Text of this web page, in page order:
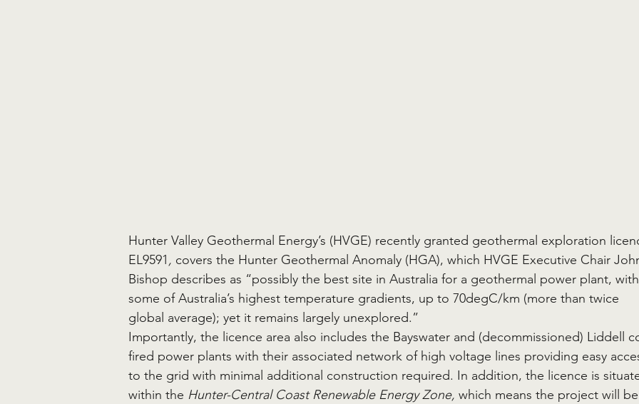
Hunter Valley Geothermal Energy’s (HVGE) recently granted geothermal exploration
EL9591, covers the Hunter Geothermal Anomaly (HGA), which HVGE Executive Chair
Bishop describes as “possibly the best site in Australia for a geothermal power plant, with
some of Australia’s highest temperature gradients, up to 70degC/km (more than twice
global average); yet it remains largely unexplored.”
Importantly, the licence area also includes the Bayswater and (decommissioned) Liddell
fired power plants with their associated network of high voltage lines providing easy
to the grid with minimal additional construction required. In addition, the licence is
within the Hunter-Central Coast Renewable Energy Zone, which means the project will be